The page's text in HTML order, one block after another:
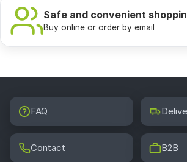
In a small hallway light wallpapers with
pattern or photo wallpapers with a
gives a sense of depth will work
corridors it is worth avoiding dark
motifs that can overwhelm the interior.
Which washable wallpaper will
Safe and convenient
Buy online or order by email
FAQ
Contact B2B